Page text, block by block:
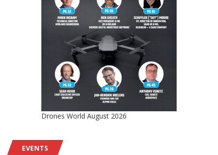
Drones World August 2026
EVENTS